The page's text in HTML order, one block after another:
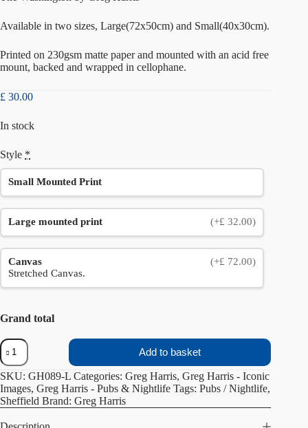
Available in two sizes, Large(72x50cm) and Small(40x30cm).
Printed on 230gsm matte paper and mounted with an acid free
mount, backed and wrapped in cellophane.
£ 30.00
In stock
Style *
Small Mounted Print
Large mounted print (+£ 32.00)
Canvas
(+£ 72.00)
Stretched Canvas.
Grand total
The
Washington
quantity
Add to basket
SKU: GH089-L Categories: Greg Harris, Greg Harris - Iconic
Images, Greg Harris - Pubs & Nightlife Tags: Pubs / Nightlife,
Sheffield Brand: Greg Harris